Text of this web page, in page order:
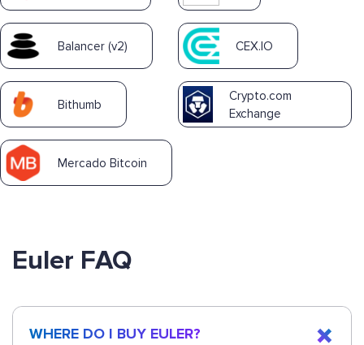
Balancer (v2) CEX.IO
Bithumb
Crypto.com
Exchange
Mercado Bitcoin
Euler FAQ
WHERE DO I BUY EULER?